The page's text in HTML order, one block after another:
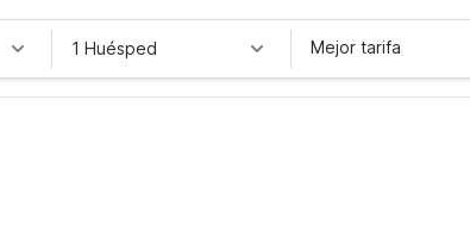
1 Huésped Mejor tarifa